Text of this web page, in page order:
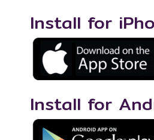
Install for
Install for